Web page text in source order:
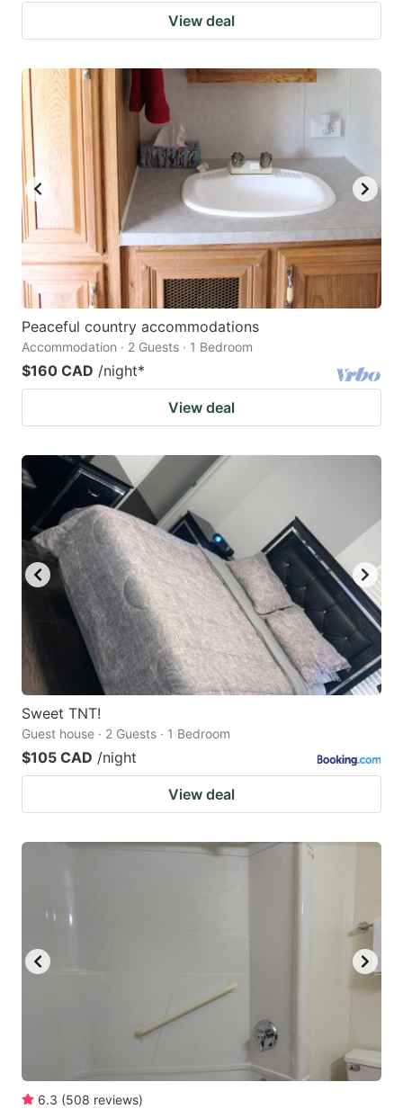
View deal
Peaceful country accommodations
Accommodation · 2 Guests · 1 Bedroom
$160 CAD /night*
View deal
Sweet TNT!
Guest house · 2 Guests · 1 Bedroom
$105 CAD /night
View deal
6.3 (508 reviews)